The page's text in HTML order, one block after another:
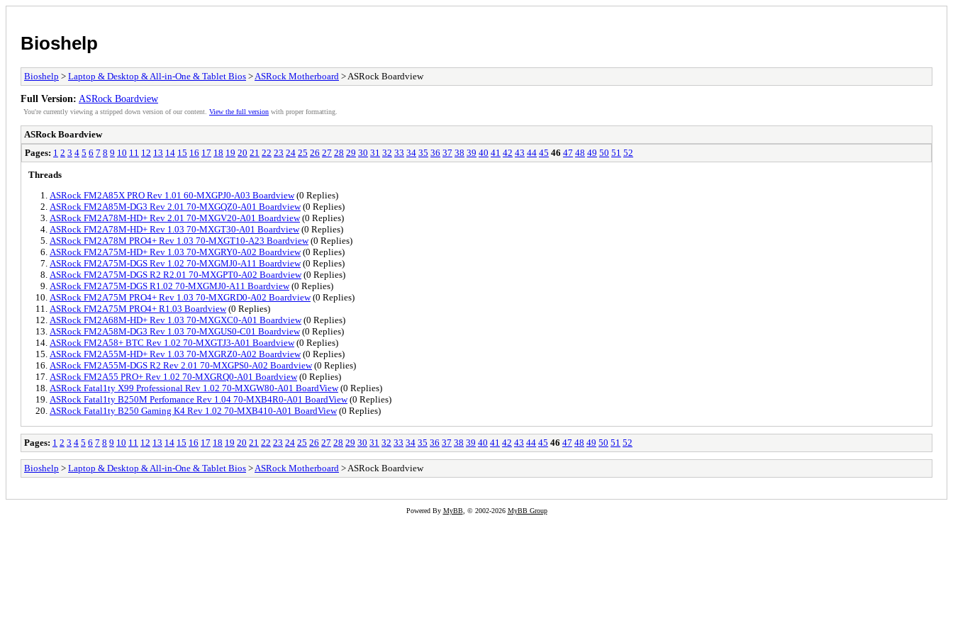
Bioshelp
Bioshelp > Laptop & Desktop & All-in-One & Tablet Bios > ASRock Motherboard > ASRock Boardview
Full Version: ASRock Boardview
You're currently viewing a stripped down version of our content. View the full version with proper formatting.
ASRock Boardview
Pages: 1 2 3 4 5 6 7 8 9 10 11 12 13 14 15 16 17 18 19 20 21 22 23 24 25 26 27 28 29 30 31 32 33 34 35 36 37 38 39 40 41 42 43 44 45 46 47 48 49 50 51 52
Threads
ASRock FM2A85X PRO Rev 1.01 60-MXGPJ0-A03 Boardview(0 Replies)
ASRock FM2A85M-DG3 Rev 2.01 70-MXGQZ0-A01 Boardview(0 Replies)
ASRock FM2A78M-HD+ Rev 2.01 70-MXGV20-A01 Boardview(0 Replies)
ASRock FM2A78M-HD+ Rev 1.03 70-MXGT30-A01 Boardview(0 Replies)
ASRock FM2A78M PRO4+ Rev 1.03 70-MXGT10-A23 Boardview(0 Replies)
ASRock FM2A75M-HD+ Rev 1.03 70-MXGRY0-A02 Boardview(0 Replies)
ASRock FM2A75M-DGS Rev 1.02 70-MXGMJ0-A11 Boardview(0 Replies)
ASRock FM2A75M-DGS R2 R2.01 70-MXGPT0-A02 Boardview(0 Replies)
ASRock FM2A75M-DGS R1.02 70-MXGMJ0-A11 Boardview(0 Replies)
ASRock FM2A75M PRO4+ Rev 1.03 70-MXGRD0-A02 Boardview(0 Replies)
ASRock FM2A75M PRO4+ R1.03 Boardview(0 Replies)
ASRock FM2A68M-HD+ Rev 1.03 70-MXGXC0-A01 Boardview(0 Replies)
ASRock FM2A58M-DG3 Rev 1.03 70-MXGUS0-C01 Boardview(0 Replies)
ASRock FM2A58+ BTC Rev 1.02 70-MXGTJ3-A01 Boardview(0 Replies)
ASRock FM2A55M-HD+ Rev 1.03 70-MXGRZ0-A02 Boardview(0 Replies)
ASRock FM2A55M-DGS R2 Rev 2.01 70-MXGPS0-A02 Boardview(0 Replies)
ASRock FM2A55 PRO+ Rev 1.02 70-MXGRQ0-A01 Boardview(0 Replies)
ASRock Fatal1ty X99 Professional Rev 1.02 70-MXGW80-A01 BoardView(0 Replies)
ASRock Fatal1ty B250M Perfomance Rev 1.04 70-MXB4R0-A01 BoardView(0 Replies)
ASRock Fatal1ty B250 Gaming K4 Rev 1.02 70-MXB410-A01 BoardView(0 Replies)
Pages: 1 2 3 4 5 6 7 8 9 10 11 12 13 14 15 16 17 18 19 20 21 22 23 24 25 26 27 28 29 30 31 32 33 34 35 36 37 38 39 40 41 42 43 44 45 46 47 48 49 50 51 52
Bioshelp > Laptop & Desktop & All-in-One & Tablet Bios > ASRock Motherboard > ASRock Boardview
Powered By MyBB, © 2002-2026 MyBB Group